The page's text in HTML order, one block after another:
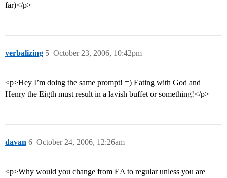
far)</p>
verbalizing October 23, 2006, 10:42pm
5
<p>Hey I’m doing the same prompt! =) Eating with God and
Henry the Eigth must result in a lavish buffet or something!</p>
davan October 24, 2006, 12:26am
6
<p>Why would you change from EA to regular unless you are